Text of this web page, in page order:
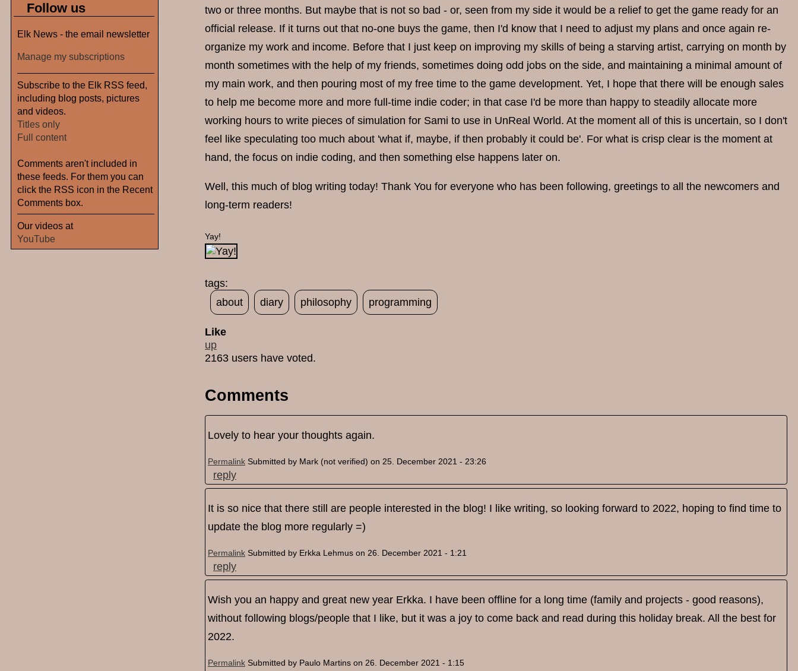
two or three months. But maybe that is not so bad - or, seen from my side it would be a relief to get the game ready for an
official release. If it turns out that no-one buys the game, then I'd know that I need to adjust my plans and once again re-
organize my work and income. Before that I just keep on improving my skills of being a starving artist, carrying on month by
month sometimes with the help of my friends, sometimes doing odd jobs on the side, and maintaining a minimal amount of
my main work, and then pouring most of my free time to the game development. Yet, I hope that there will be enough sales
to help me become more and more full-time indie coder; in that case I'd be more than happy to steadily allocate more
working hours to write pieces of simulation for Sami to use in UnReal World. At the moment all of this is uncertain, so I don't
feel like speculating too much about 'what if, maybe, if then probably it could be'. For what is crisp clear is the moment at
hand, the focus on indie coding, and then something else happens later on.
Well, this much of blog writing today! Thank You for everyone who has been following, greetings to all the newcomers and
long-term readers!
Yay!
tags:
about
diary philosophy programming
Like
up
2163 users have voted.
Comments
Lovely to hear your thoughts again.
Permalink Submitted by Mark (not verified) on 25. December 2021 - 23:26
reply
It is so nice that there still are people interested in the blog! I like writing, so looking forward to 2022, hoping to find time to
update the blog more regularly =)
Permalink Submitted by Erkka Lehmus on 26. December 2021 - 1:21
reply
Wish you an happy and great new year Erkka. I have been offline for a long time (family and projects - good reasons),
without following blogs/people that I like, but it was a joy to come back and read during this holiday break. All the best for
2022.
Permalink Submitted by Paulo Martins on 26. December 2021 - 1:15
Follow us
Elk News - the email newsletter
Manage my subscriptions
Subscribe to the Elk RSS feed,
including blog posts, pictures
and videos.
Titles only
Full content
Comments aren't included in
these feeds. For them you can
click the RSS icon in the Recent
Comments box.
Our videos at
YouTube